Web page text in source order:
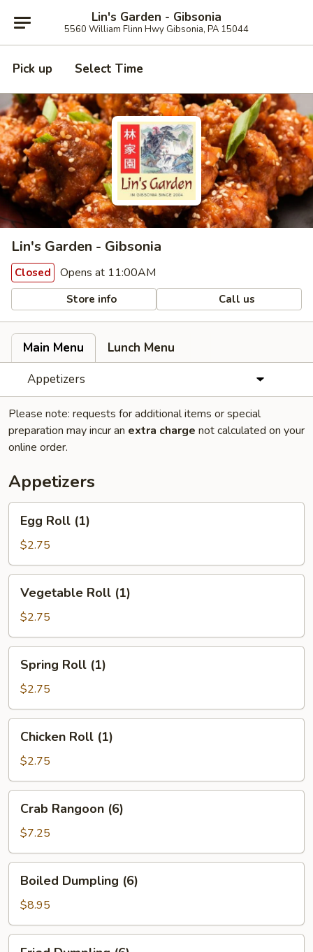
Lin's Garden - Gibsonia
5560 William Flinn Hwy Gibsonia, PA 15044
Pick up Select Time
Lin's Garden - Gibsonia
Closed Opens at 11:00AM
Store info Call us
Main Menu
Lunch Menu
Appetizers
Please note: requests for additional items or special
preparation may incur an extra charge not calculated on your
online order.
Appetizers
Roll
(1)
Egg Roll (1)
$2.75
Roll
(1)
Vegetable Roll (1)
$2.75
Roll
(1)
Spring Roll (1)
$2.75
Roll
(1)
Chicken Roll (1)
$2.75
Rangoon
(6)
Crab Rangoon (6)
$7.25
Dumpling
(6)
Boiled Dumpling (6)
$8.95